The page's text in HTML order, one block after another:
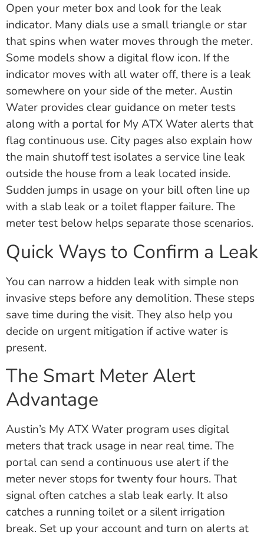
Open your meter box and look for the leak
indicator. Many dials use a small triangle or star
that spins when water moves through the meter.
Some models show a digital flow icon. If the
indicator moves with all water off, there is a leak
somewhere on your side of the meter. Austin
Water provides clear guidance on meter tests
along with a portal for My ATX Water alerts that
flag continuous use. City pages also explain how
the main shutoff test isolates a service line leak
outside the house from a leak located inside.
Sudden jumps in usage on your bill often line up
with a slab leak or a toilet flapper failure. The
meter test below helps separate those scenarios.
Quick Ways to Confirm a Leak
You can narrow a hidden leak with simple non
invasive steps before any demolition. These steps
save time during the visit. They also help you
decide on urgent mitigation if active water is
present.
The Smart Meter Alert
Advantage
Austin’s My ATX Water program uses digital
meters that track usage in near real time. The
portal can send a continuous use alert if the
meter never stops for twenty four hours. That
signal often catches a slab leak early. It also
catches a running toilet or a silent irrigation
break. Set up your account and turn on alerts at